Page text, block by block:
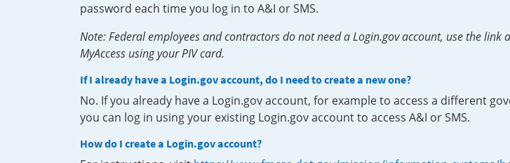
password each time you log in to A&I or SMS.
Note: Federal employees and contractors do not need a Login.gov account, use the link
MyAccess using your PIV card.
If I already have a Login.gov account, do I need to create a new one?
No. If you already have a Login.gov account, for example to access a different
you can log in using your existing Login.gov account to access A&I or SMS.
How do I create a Login.gov account?